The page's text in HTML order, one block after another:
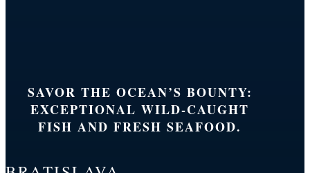
SAVOR THE OCEAN’S BOUNTY:
EXCEPTIONAL WILD-CAUGHT
FISH AND FRESH SEAFOOD.